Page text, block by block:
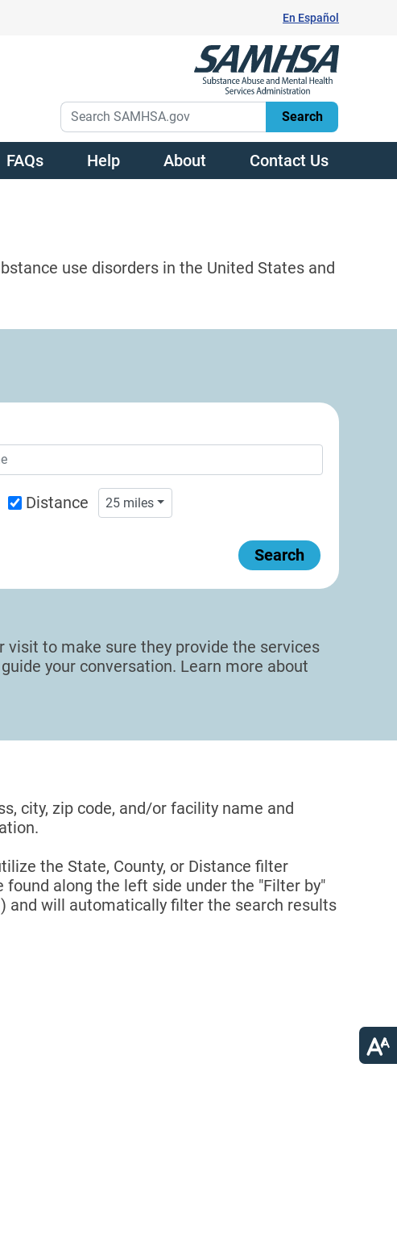
En Español
FAQs Help About Contact Us
use disorders in the United States and
Distance 25 miles
Search
visit to make sure they provide the services
your conversation. Learn more about
city, zip code, and/or facility name and
the State, County, or Distance filter
along the left side under the "Filter by"
and will automatically filter the search results